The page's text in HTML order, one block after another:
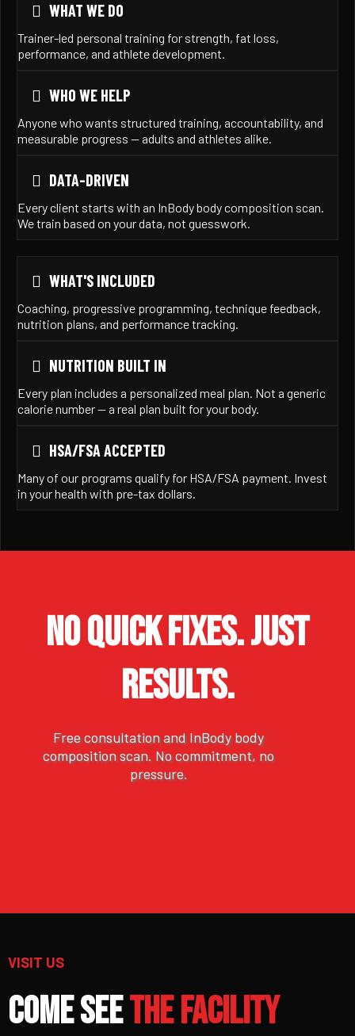
WHAT WE DO
Trainer-led personal training for strength, fat loss,
performance, and athlete development.
WHO WE HELP
Anyone who wants structured training, accountability, and
measurable progress — adults and athletes alike.
DATA-DRIVEN
Every client starts with an InBody body composition scan.
We train based on your data, not guesswork.
WHAT'S INCLUDED
Coaching, progressive programming, technique feedback,
nutrition plans, and performance tracking.
NUTRITION BUILT IN
Every plan includes a personalized meal plan. Not a generic
calorie number — a real plan built for your body.
HSA/FSA ACCEPTED
Many of our programs qualify for HSA/FSA payment. Invest
in your health with pre-tax dollars.
NO QUICK FIXES. JUST
RESULTS.
Free consultation and InBody body
composition scan. No commitment, no
pressure.
VISIT US
Come SeeThe Facility